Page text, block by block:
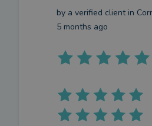
by a verified clientin
5 months ago